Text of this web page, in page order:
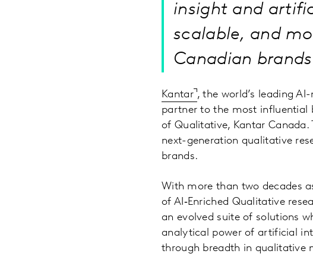
insight and
scalable, and
Canadian
Kantar , the world’s leading
partner to the most influential
of Qualitative, Kantar Canada.
next-generation qualitative
brands.
With more than two decades
of AI‑Enriched Qualitative
an evolved suite of solutions
analytical power of artificial
through breadth in qualitative